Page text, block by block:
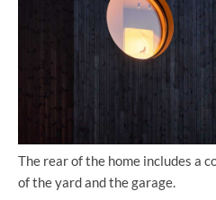
The rear of the home includes a
of the yard and the garage.